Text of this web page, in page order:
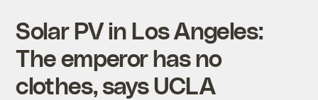
Solar PV in Los Angeles:
The emperor has no
clothes, says UCLA